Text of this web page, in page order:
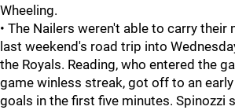
Wheeling.
• The Nailers weren't able to carry
last weekend's road trip into
the Royals. Reading, who entered the
game winless streak, got off to an
goals in the first five minutes. Spinozzi